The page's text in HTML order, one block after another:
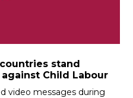
stand
Child Labour
video messages during